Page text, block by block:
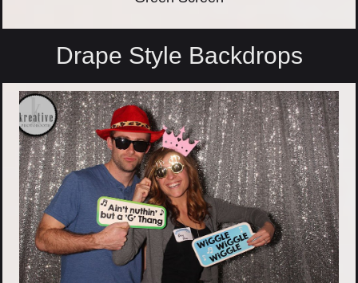
Drape Style Backdrops